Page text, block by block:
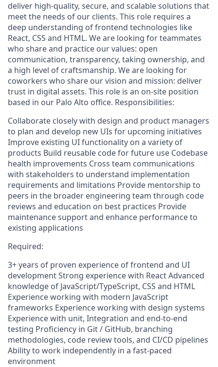
deliver high-quality, secure, and scalable solutions that
meet the needs of our clients. This role requires a
deep understanding of frontend technologies like
React, CSS and HTML. We are looking for teammates
who share and practice our values: open
communication, transparency, taking ownership, and
a high level of craftsmanship. We are looking for
coworkers who share our vision and mission: deliver
trust in digital assets. This role is an on-site position
based in our Palo Alto office. Responsibilities:
Collaborate closely with design and product managers
to plan and develop new UIs for upcoming initiatives
Improve existing UI functionality on a variety of
products Build reusable code for future use Codebase
health improvements Cross team communications
with stakeholders to understand implementation
requirements and limitations Provide mentorship to
peers in the broader engineering team through code
reviews and education on best practices Provide
maintenance support and enhance performance to
existing applications
Required:
3+ years of proven experience of frontend and UI
development Strong experience with React Advanced
knowledge of JavaScript/TypeScript, CSS and HTML
Experience working with modern JavaScript
frameworks Experience working with design systems
Experience with unit, Integration and end-to-end
testing Proficiency in Git / GitHub, branching
methodologies, code review tools, and CI/CD pipelines
Ability to work independently in a fast-paced
environment